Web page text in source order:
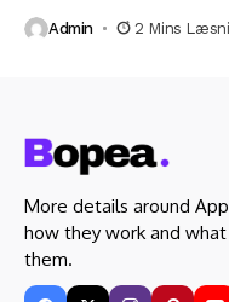
Admin 2 Mins
More details around
how they work and
them.